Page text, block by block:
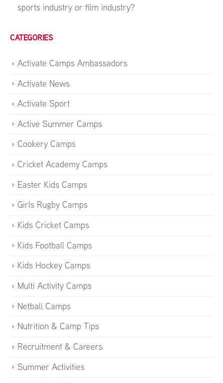
sports industry or film industry?
CATEGORIES
Activate Camps Ambassadors
Activate News
Activate Sport
Active Summer Camps
Cookery Camps
Cricket Academy Camps
Easter Kids Camps
Girls Rugby Camps
Kids Cricket Camps
Kids Football Camps
Kids Hockey Camps
Multi Activity Camps
Netball Camps
Nutrition & Camp Tips
Recruitment & Careers
Summer Activities